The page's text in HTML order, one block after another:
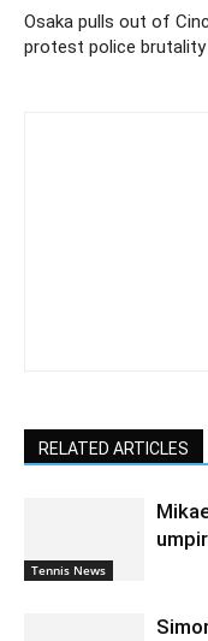
Osaka pulls out of
protest police brutality
RELATED ARTICLES
Tennis News